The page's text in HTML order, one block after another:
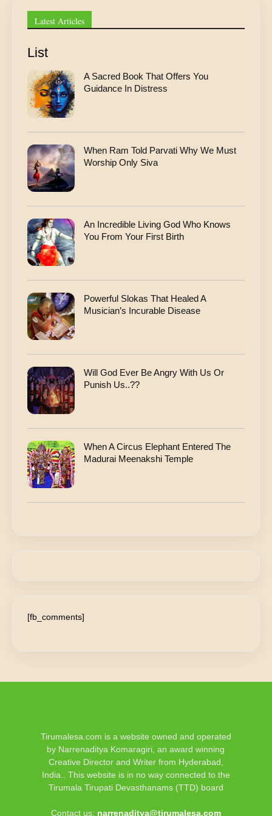
e
s
Latest Articles
List
A Sacred Book That Offers You
Guidance In Distress
When Ram Told Parvati Why We Must
Worship Only Siva
An Incredible Living God Who Knows
You From Your First Birth
Powerful Slokas That Healed A
Musician’s Incurable Disease
Will God Ever Be Angry With Us Or
Punish Us..??
When A Circus Elephant Entered The
Madurai Meenakshi Temple
[fb_comments]
Tirumalesa.com is a website owned and operated
by Narrenaditya Komaragiri, an award winning
Creative Director and Writer from Hyderabad,
India.. This website is in no way connected to the
Tirumala Tirupati Devasthanams (TTD) board
Contact us: narrenaditya@tirumalesa.com